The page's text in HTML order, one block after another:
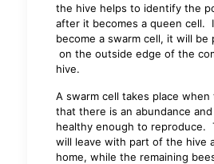
the hive helps to identify the
after it becomes a queen cell.
become a swarm cell, it will be
on the outside edge of the
hive.
A swarm cell takes place
that there is an abundance
healthy enough to reproduce.
will leave with part of the hive
home, while the remaining